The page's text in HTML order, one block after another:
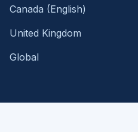
Canada (English)
United Kingdom
Global